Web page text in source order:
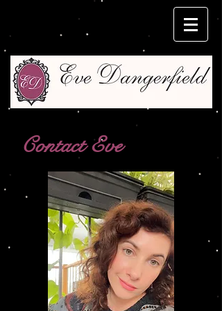
Contact Eve